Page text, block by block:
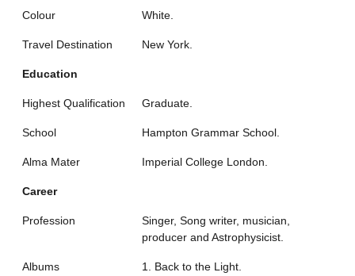
Colour White.
Travel Destination New York.
Education
Highest Qualification Graduate.
School Hampton Grammar School.
Alma Mater Imperial College London.
Career
Profession
Singer, Song writer, musician,
producer and Astrophysicist.
Albums
1. Back to the Light.